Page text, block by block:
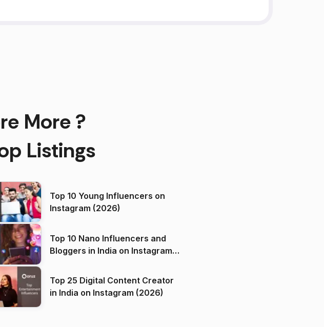
More ?
Listings
Top 10 Young Influencers on
Instagram (2026)
Top 10 Nano Influencers and
Bloggers in India on Instagram
Top 25 Digital Content Creator
in India on Instagram (2026)